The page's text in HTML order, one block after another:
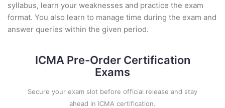
syllabus, learn your weaknesses and practice the exam
format. You also learn to manage time during the exam and
answer queries within the given period.
ICMA Pre-Order Certification
Exams
Secure your exam slot before official release and stay
ahead in ICMA certification.